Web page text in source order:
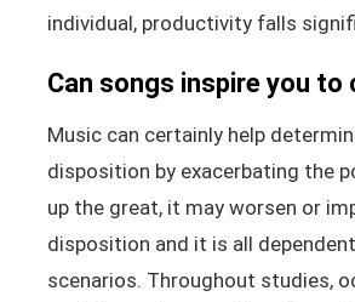
individual, productivity falls
Can songs inspire you to
Music can certainly help
disposition by exacerbating the
up the great, it may worsen or
disposition and it is all
scenarios. Throughout studies,